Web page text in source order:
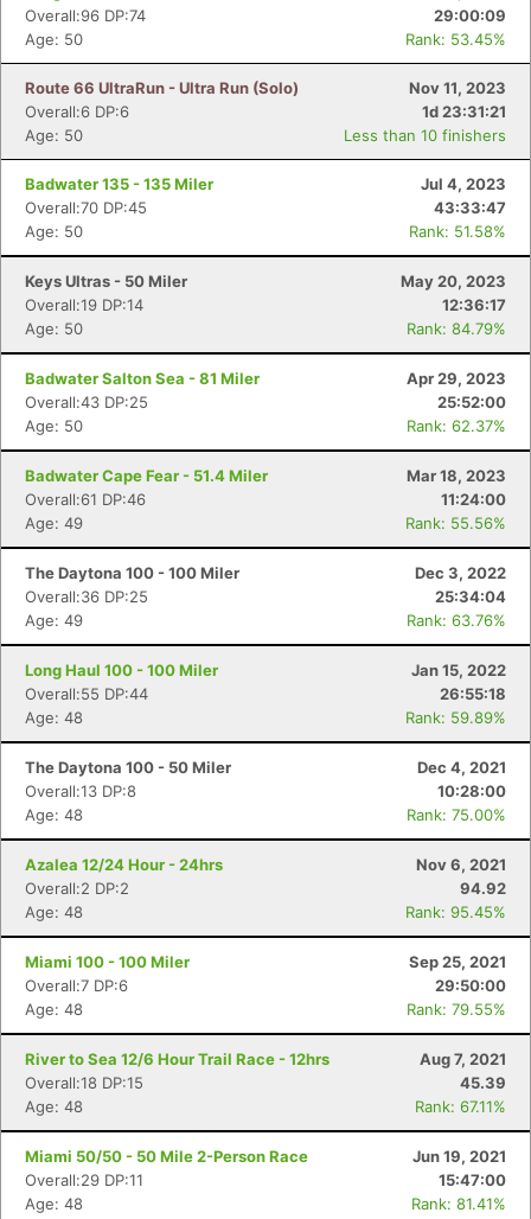
Overall:96 DP:74
29:00:09
Age: 50
Rank: 53.45%
Route 66 UltraRun - Ultra Run (Solo)
Nov 11, 2023
Overall:6 DP:6
1d 23:31:21
Age: 50
Less than 10 finishers
Badwater 135 - 135 Miler
Jul 4, 2023
Overall:70 DP:45
43:33:47
Age: 50
Rank: 51.58%
Keys Ultras - 50 Miler
May 20, 2023
Overall:19 DP:14
12:36:17
Age: 50
Rank: 84.79%
Badwater Salton Sea - 81 Miler
Apr 29, 2023
Overall:43 DP:25
25:52:00
Age: 50
Rank: 62.37%
Badwater Cape Fear - 51.4 Miler
Mar 18, 2023
Overall:61 DP:46
11:24:00
Age: 49
Rank: 55.56%
The Daytona 100 - 100 Miler
Dec 3, 2022
Overall:36 DP:25
25:34:04
Age: 49
Rank: 63.76%
Long Haul 100 - 100 Miler
Jan 15, 2022
Overall:55 DP:44
26:55:18
Age: 48
Rank: 59.89%
The Daytona 100 - 50 Miler
Dec 4, 2021
Overall:13 DP:8
10:28:00
Age: 48
Rank: 75.00%
Azalea 12/24 Hour - 24hrs
Nov 6, 2021
Overall:2 DP:2
94.92
Age: 48
Rank: 95.45%
Miami 100 - 100 Miler
Sep 25, 2021
Overall:7 DP:6
29:50:00
Age: 48
Rank: 79.55%
River to Sea 12/6 Hour Trail Race - 12hrs
Aug 7, 2021
Overall:18 DP:15
45.39
Age: 48
Rank: 67.11%
Miami 50/50 - 50 Mile 2-Person Race
Jun 19, 2021
Overall:29 DP:11
15:47:00
Age: 48
Rank: 81.41%